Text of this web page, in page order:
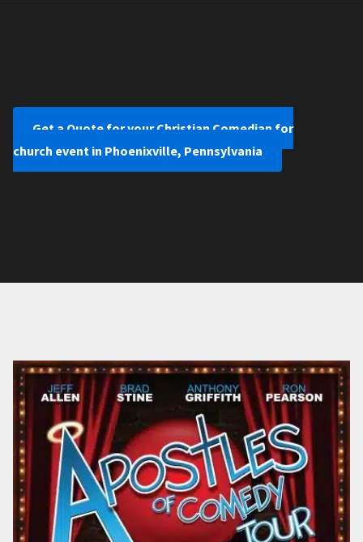
Get a Quote for your Christian Comedian for
church event in Phoenixville, Pennsylvania